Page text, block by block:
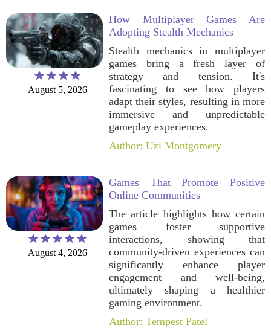
August 5, 2026
How Multiplayer Games Are
Adopting Stealth Mechanics
Stealth mechanics in multiplayer
games bring a fresh layer of
strategy and tension. It's
fascinating to see how players
adapt their styles, resulting in more
immersive and unpredictable
gameplay experiences.
Author: Uzi Montgomery
August 4, 2026
Games That Promote Positive
Online Communities
The article highlights how certain
games foster supportive
interactions, showing that
community-driven experiences can
significantly enhance player
engagement and well-being,
ultimately shaping a healthier
gaming environment.
Author: Tempest Patel